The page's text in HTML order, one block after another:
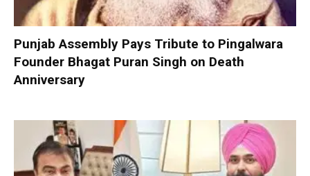
Punjab Assembly Pays Tribute to Pingalwara
Founder Bhagat Puran Singh on Death
Anniversary